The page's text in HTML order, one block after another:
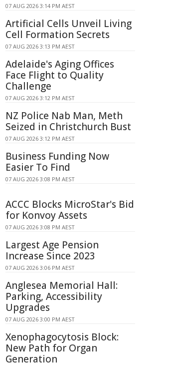
07 AUG 2026 3:14 PM AEST
Artificial Cells Unveil Living
Cell Formation Secrets
07 AUG 2026 3:13 PM AEST
Adelaide's Aging Offices
Face Flight to Quality
Challenge
07 AUG 2026 3:12 PM AEST
NZ Police Nab Man, Meth
Seized in Christchurch Bust
07 AUG 2026 3:12 PM AEST
Business Funding Now
Easier To Find
07 AUG 2026 3:08 PM AEST
ACCC Blocks MicroStar's Bid
for Konvoy Assets
07 AUG 2026 3:08 PM AEST
Largest Age Pension
Increase Since 2023
07 AUG 2026 3:06 PM AEST
Anglesea Memorial Hall:
Parking, Accessibility
Upgrades
07 AUG 2026 3:00 PM AEST
Xenophagocytosis Block:
New Path for Organ
Generation